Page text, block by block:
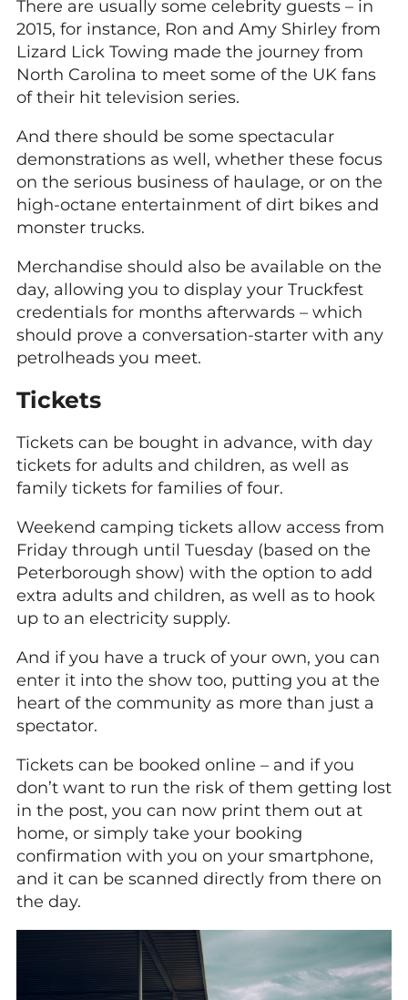
There are usually some celebrity guests – in
2015, for instance, Ron and Amy Shirley from
Lizard Lick Towing made the journey from
North Carolina to meet some of the UK fans
of their hit television series.
And there should be some spectacular
demonstrations as well, whether these focus
on the serious business of haulage, or on the
high-octane entertainment of dirt bikes and
monster trucks.
Merchandise should also be available on the
day, allowing you to display your Truckfest
credentials for months afterwards – which
should prove a conversation-starter with any
petrolheads you meet.
Tickets
Tickets can be bought in advance, with day
tickets for adults and children, as well as
family tickets for families of four.
Weekend camping tickets allow access from
Friday through until Tuesday (based on the
Peterborough show) with the option to add
extra adults and children, as well as to hook
up to an electricity supply.
And if you have a truck of your own, you can
enter it into the show too, putting you at the
heart of the community as more than just a
spectator.
Tickets can be booked online – and if you
don’t want to run the risk of them getting lost
in the post, you can now print them out at
home, or simply take your booking
confirmation with you on your smartphone,
and it can be scanned directly from there on
the day.